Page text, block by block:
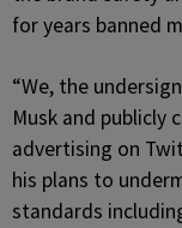
for years banned
“We, the
Musk and publicly
advertising on
his plans to
standards